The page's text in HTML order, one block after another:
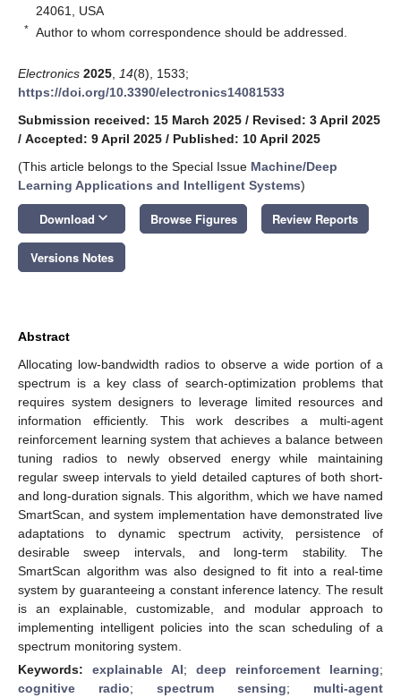
24061, USA
* Author to whom correspondence should be addressed.
Electronics 2025 14(8), 1533;
https://doi.org/10.3390/electronics14081533
Submission received: 15 March 2025 / Revised: 3 April 2025
/ Accepted: 9 April 2025 / Published: 10 April 2025
(This article belongs to the Special Issue Machine/Deep
Learning Applications and Intelligent Systems)
Download keyboard_arrow_down Browse Figures Review Reports
Versions Notes
Abstract
Allocating low-bandwidth radios to observe a wide portion of a
spectrum is a key class of search-optimization problems that
requires system designers to leverage limited resources and
information efficiently. This work describes a multi-agent
reinforcement learning system that achieves a balance between
tuning radios to newly observed energy while maintaining
regular sweep intervals to yield detailed captures of both short-
and long-duration signals. This algorithm, which we have named
SmartScan, and system implementation have demonstrated live
adaptations to dynamic spectrum activity, persistence of
desirable sweep intervals, and long-term stability. The
SmartScan algorithm was also designed to fit into a real-time
system by guaranteeing a constant inference latency. The result
is an explainable, customizable, and modular approach to
implementing intelligent policies into the scan scheduling of a
spectrum monitoring system.
Keywords: explainable AI; deep reinforcement learning;
cognitive radio; spectrum sensing; multi-agent